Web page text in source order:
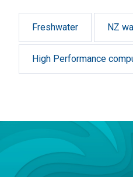
Freshwater NZ
High Performance